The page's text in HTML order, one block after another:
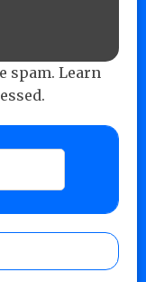
spam. Learn